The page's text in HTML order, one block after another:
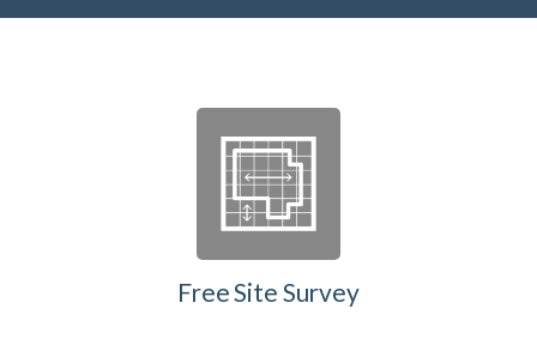
Free Site Survey